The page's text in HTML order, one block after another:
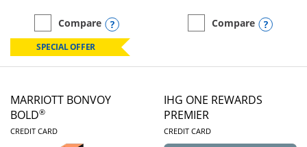
empty checkbox
Compare
Compare the Marriott Bonvoy Boundless
Opens compare popup dialog
SPECIAL OFFER
empty checkbox
Compare
Compare the Marriott
MARRIOTT BONVOY
BOLD®
CREDIT CARDLINKS TO PRODUCT PAGE
IHG ONE REWARDS
PREMIER
CREDIT CARDLINKS TO